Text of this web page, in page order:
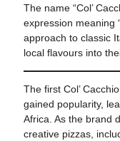
The name “Col’
expression meaning
approach to classic
local flavours into
The first Col’
gained popularity,
Africa. As the brand
creative pizzas,